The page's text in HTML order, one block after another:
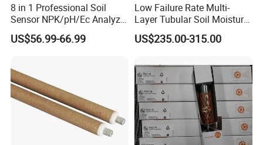
8 in 1 Professional Soil
Sensor NPK/pH/Ec Analyzer
Moisture for Agriculture
US$56.99-66.99
Low Failure Rate Multi-
Layer Tubular Soil Moisture
Detector for Nursery
US$235.00-315.00